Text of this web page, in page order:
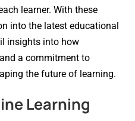
learner. With these
into the latest educational
insights into how
a commitment to
the future of learning.
Learning